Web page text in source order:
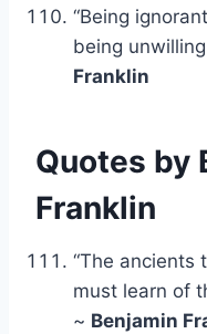
“Being
being
Franklin
Quotes by
Franklin
“The ancients
must learn of
~ Benjamin